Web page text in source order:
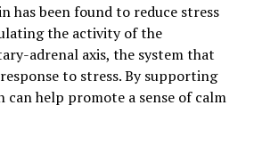
has been found to reduce stress
the activity of the
adrenal axis, the system that
to stress. By supporting
can help promote a sense of calm